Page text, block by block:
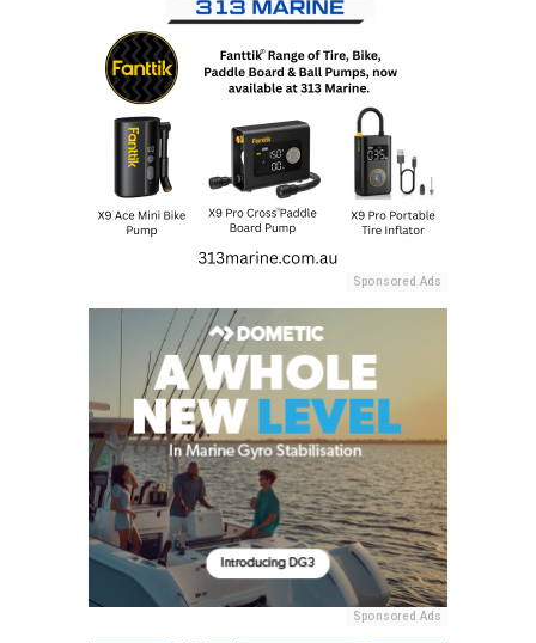
Sponsored Ads
Sponsored Ads